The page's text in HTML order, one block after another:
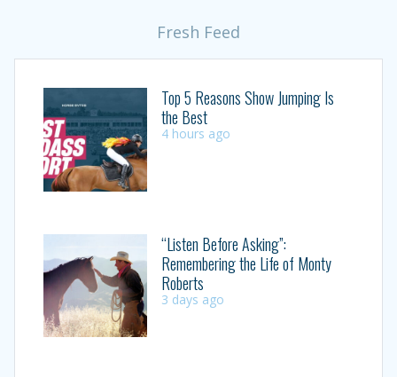
Fresh Feed
Top 5 Reasons Show Jumping Is
the Best
4 hours ago
“Listen Before Asking”:
Remembering the Life of Monty
Roberts
3 days ago